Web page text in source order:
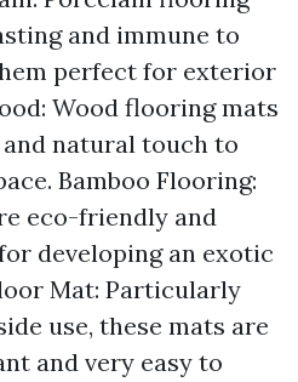
and immune to
perfect for exterior
Wood flooring mats
natural touch to
Bamboo Flooring:
eco-friendly and
developing an exotic
Mat: Particularly
use, these mats are
and very easy to